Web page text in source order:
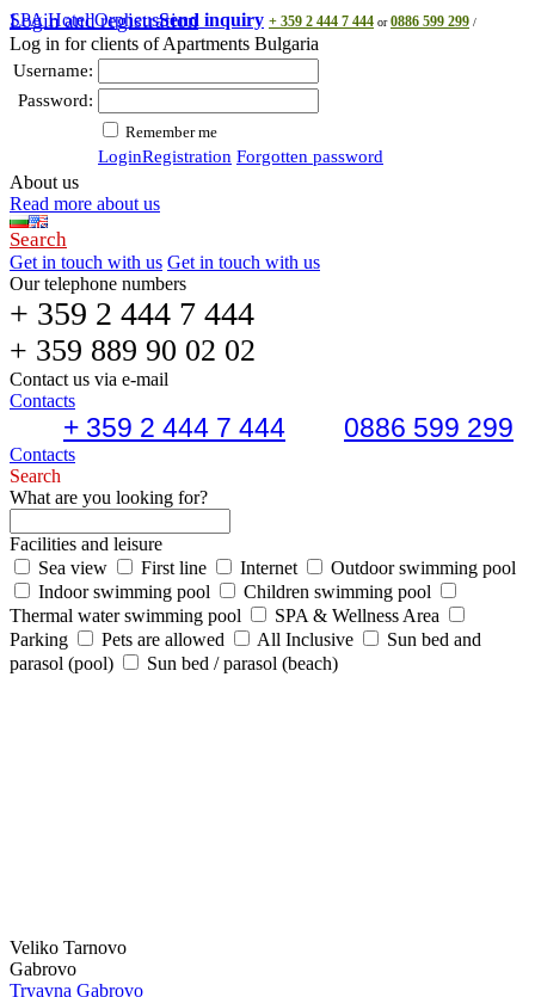
SPA Hotel OrpheusSend inquiry + 359 2 444 7 444 or0886 599 299 /
Login and registration
Log in for clients of Apartments Bulgaria
Username:
Password:
Remember me
LoginRegistration Forgotten password
About us
Read more about us
Search
Get in touch with us Get in touch with us
Our telephone numbers
+ 359 2 444 7 444
+ 359 889 90 02 02
Contact us via e-mail
Contacts
+ 359 2 444 7 444 0886 599 299
Contacts
Search
What are you looking for?
Facilities and leisure
Sea view
First line Internet
Outdoor swimming pool
Indoor swimming pool
Children swimming pool
Thermal water swimming pool
SPA & Wellness Area
Parking
Pets are allowed All Inclusive
Sun bed and
parasol (pool)
Sun bed / parasol (beach)
Veliko Tarnovo
Gabrovo
Tryavna Gabrovo